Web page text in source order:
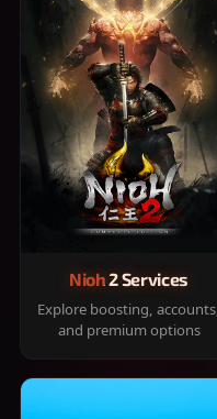
Nioh 2 Services
Explore boosting, accounts,
and premium options